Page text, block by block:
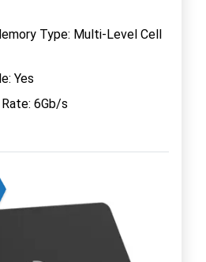
Type: Multi-Level Cell
Yes
6Gb/s